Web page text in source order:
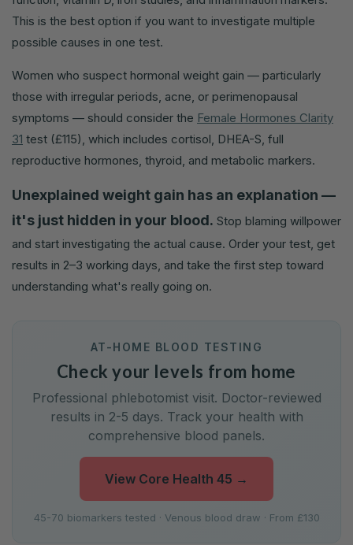
This is the best option if you want to investigate multiple
possible causes in one test.
Women who suspect hormonal weight gain — particularly
those with irregular periods, acne, or perimenopausal
symptoms — should consider the Female Hormones Clarity
31 test (£115), which includes cortisol, DHEA-S, full
reproductive hormones, thyroid, and metabolic markers.
Unexplained weight gain has an explanation —
it's just hidden in your blood. Stop blaming willpower
and start investigating the actual cause. Order your test, get
results in 2–3 working days, and take the first step toward
understanding what's really going on.
AT-HOME BLOOD TESTING
Check your levels from home
Professional phlebotomist visit. Doctor-reviewed
results in 2-5 days. Track your health with
comprehensive blood panels.
View Core Health 45 →
45-70 biomarkers tested · Venous blood draw · From £130